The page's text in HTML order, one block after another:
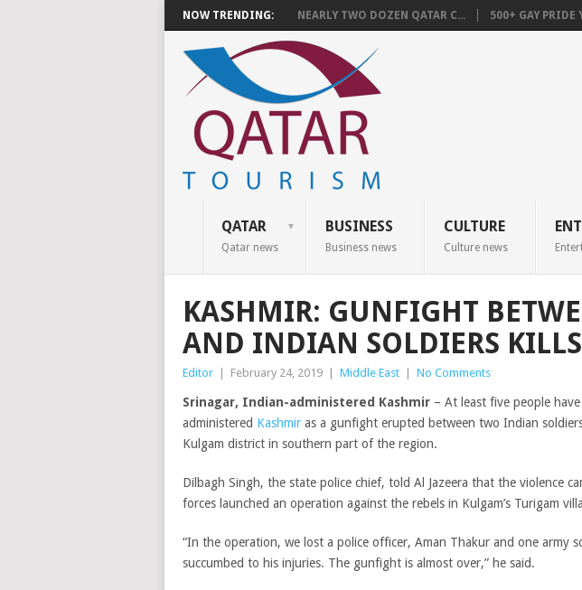
NOW TRENDING: NEARLY TWO DOZEN QATAR C... 500+ GAY PRIDE
QATAR
Qatar news
BUSINESS
Business news
CULTURE
Culture news
KASHMIR: GUNFIGHT
AND INDIAN SOLDIERS
Editor February 24, 2019 Middle East No Comments
Srinagar, Indian-administered Kashmir – At least five people
administered Kashmir as a gunfight erupted between two Indian
Kulgam district in southern part of the region.
Dilbagh Singh, the state police chief, told Al Jazeera that the violence
forces launched an operation against the rebels in Kulgam’s Turigam
“In the operation, we lost a police officer, Aman Thakur and one army
succumbed to his injuries. The gunfight is almost over,” he said.